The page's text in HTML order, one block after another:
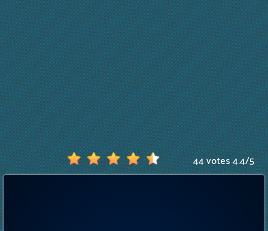
New
Games
Geometry
Dash
44 votes4.4/5